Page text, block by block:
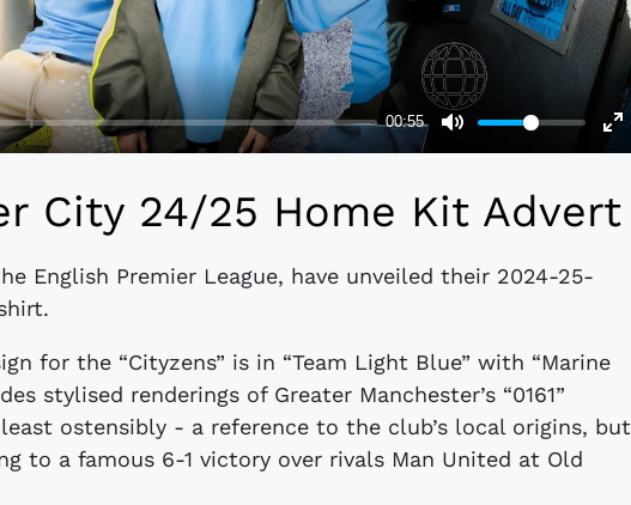
City 24/25 Home Kit Advert
English Premier League, have unveiled their 2024-25-
for the “Cityzens” is in “Team Light Blue” with “Marine
stylised renderings of Greater Manchester’s “0161”
ostensibly - a reference to the club’s local origins, but
to a famous 6-1 victory over rivals Man United at Old